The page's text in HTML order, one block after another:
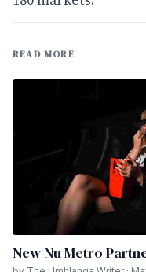
READ MORE
New Nu Metro